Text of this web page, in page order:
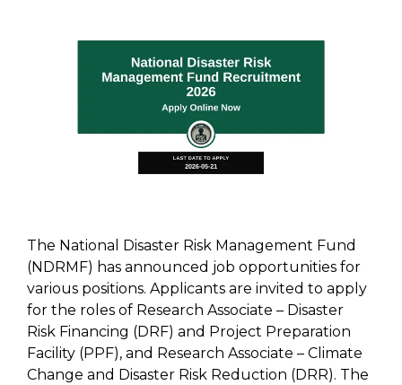
The National Disaster Risk Management Fund
(NDRMF) has announced job opportunities for
various positions. Applicants are invited to apply
for the roles of Research Associate – Disaster
Risk Financing (DRF) and Project Preparation
Facility (PPF), and Research Associate – Climate
Change and Disaster Risk Reduction (DRR). The